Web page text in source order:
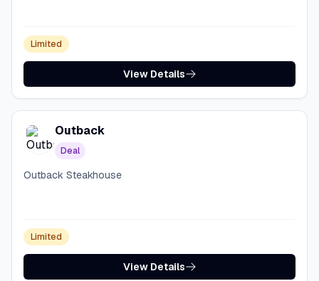
Limited
View Details
Outback
Deal
Outback Steakhouse
Limited
View Details